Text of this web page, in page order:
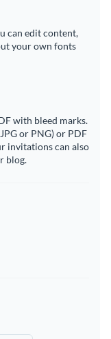
can edit content,
your own fonts
with bleed marks.
or PNG) or PDF
invitations can also
blog.